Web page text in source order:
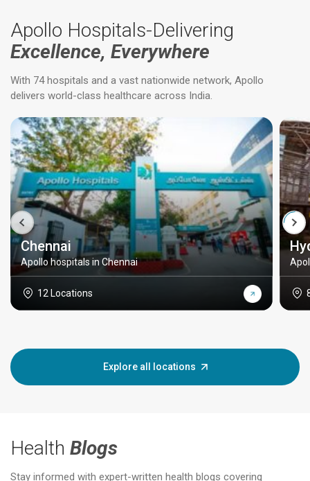
Apollo Hospitals-Delivering
Excellence, Everywhere
With 74 hospitals and a vast nationwide network, Apollo
delivers world-class healthcare across India.
Chennai
Apollo hospitals in Chennai
12 Locations
Explore all locations
Health Blogs
Stay informed with expert-written health blogs covering